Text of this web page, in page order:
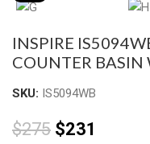
INSPIRE
COUNTER BASIN
SKU: IS5094WB
$275 $231